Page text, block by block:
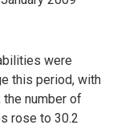
were
this period, with
number of
rose to 30.2